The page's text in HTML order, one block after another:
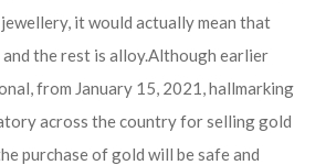
it would actually mean that
the rest is alloy.Although earlier
from January 15, 2021, hallmarking
across the country for selling gold
purchase of gold will be safe and